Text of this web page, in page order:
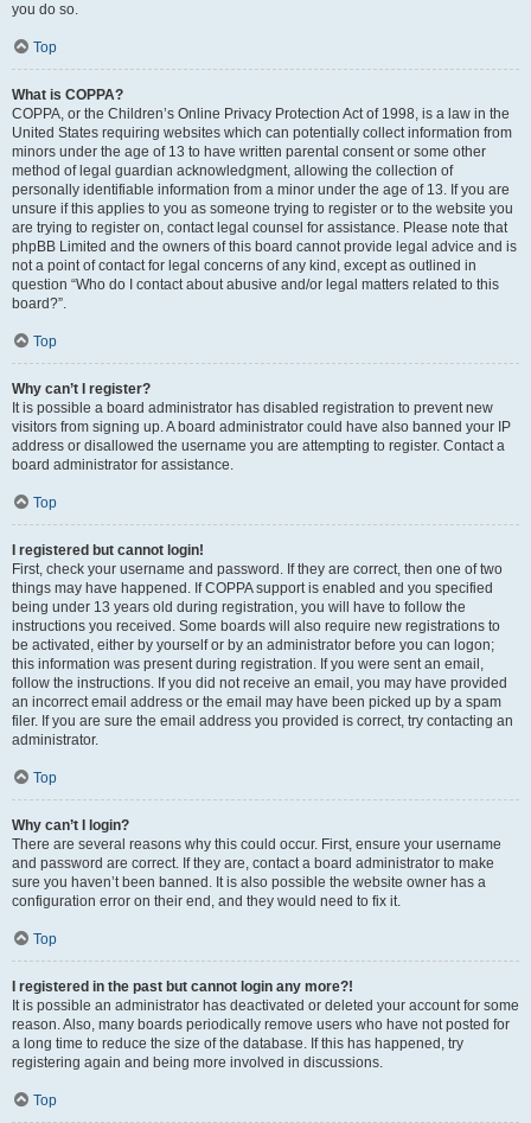
you do so.
Top
What is COPPA?
COPPA, or the Children’s Online Privacy Protection Act of 1998, is a law in the
United States requiring websites which can potentially collect information from
minors under the age of 13 to have written parental consent or some other
method of legal guardian acknowledgment, allowing the collection of
personally identifiable information from a minor under the age of 13. If you are
unsure if this applies to you as someone trying to register or to the website you
are trying to register on, contact legal counsel for assistance. Please note that
phpBB Limited and the owners of this board cannot provide legal advice and is
not a point of contact for legal concerns of any kind, except as outlined in
question “Who do I contact about abusive and/or legal matters related to this
board?”.
Top
Why can’t I register?
It is possible a board administrator has disabled registration to prevent new
visitors from signing up. A board administrator could have also banned your IP
address or disallowed the username you are attempting to register. Contact a
board administrator for assistance.
Top
I registered but cannot login!
First, check your username and password. If they are correct, then one of two
things may have happened. If COPPA support is enabled and you specified
being under 13 years old during registration, you will have to follow the
instructions you received. Some boards will also require new registrations to
be activated, either by yourself or by an administrator before you can logon;
this information was present during registration. If you were sent an email,
follow the instructions. If you did not receive an email, you may have provided
an incorrect email address or the email may have been picked up by a spam
filer. If you are sure the email address you provided is correct, try contacting an
administrator.
Top
Why can’t I login?
There are several reasons why this could occur. First, ensure your username
and password are correct. If they are, contact a board administrator to make
sure you haven’t been banned. It is also possible the website owner has a
configuration error on their end, and they would need to fix it.
Top
I registered in the past but cannot login any more?!
It is possible an administrator has deactivated or deleted your account for some
reason. Also, many boards periodically remove users who have not posted for
a long time to reduce the size of the database. If this has happened, try
registering again and being more involved in discussions.
Top